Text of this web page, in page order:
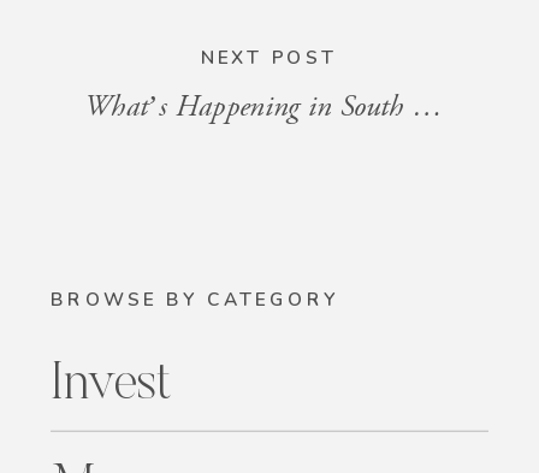
NEXT POST
What’s Happening in South Florida: Events for the Week of September 13, 2024
BROWSE BY CATEGORY
Invest